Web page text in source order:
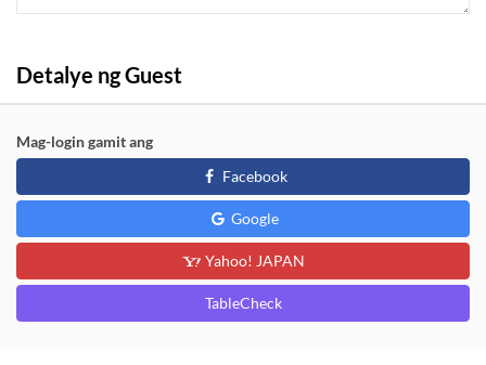
Detalye ng Guest
Mag-login gamit ang
Facebook
Google
Yahoo! JAPAN
TableCheck